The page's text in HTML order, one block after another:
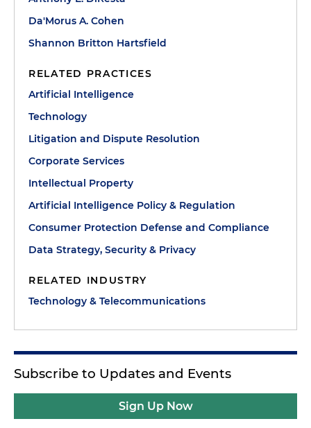
Da'Morus A. Cohen
Shannon Britton Hartsfield
RELATED PRACTICES
Artificial Intelligence
Technology
Litigation and Dispute Resolution
Corporate Services
Intellectual Property
Artificial Intelligence Policy & Regulation
Consumer Protection Defense and Compliance
Data Strategy, Security & Privacy
RELATED INDUSTRY
Technology & Telecommunications
Subscribe to Updates and Events
Sign Up Now